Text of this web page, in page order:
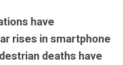
have
rises in smartphone
deaths have